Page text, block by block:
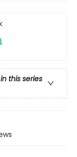
this series